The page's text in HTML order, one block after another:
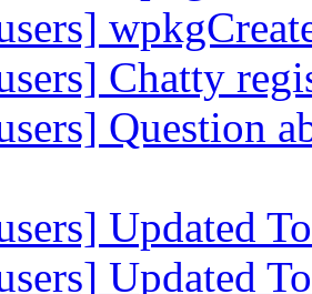
Chatty
Question
Updated
Updated